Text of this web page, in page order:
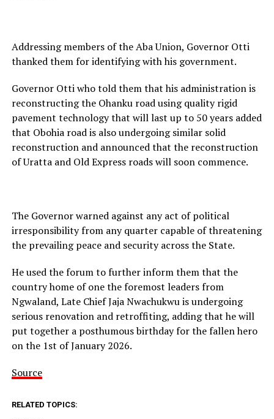
Addressing members of the Aba Union, Governor Otti
thanked them for identifying with his government.
Governor Otti who told them that his administration is
reconstructing the Ohanku road using quality rigid
pavement technology that will last up to 50 years added
that Obohia road is also undergoing similar solid
reconstruction and announced that the reconstruction
of Uratta and Old Express roads will soon commence.
The Governor warned against any act of political
irresponsibility from any quarter capable of threatening
the prevailing peace and security across the State.
He used the forum to further inform them that the
country home of one the foremost leaders from
Ngwaland, Late Chief Jaja Nwachukwu is undergoing
serious renovation and retroffiting, adding that he will
put together a posthumous birthday for the fallen hero
on the 1st of January 2026.
Source
RELATED TOPICS: